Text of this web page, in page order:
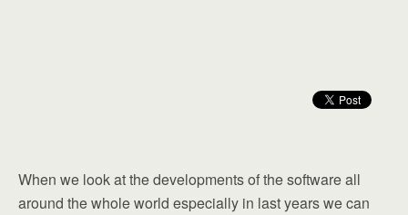
When we look at the developments of the software all
around the whole world especially in last years we can